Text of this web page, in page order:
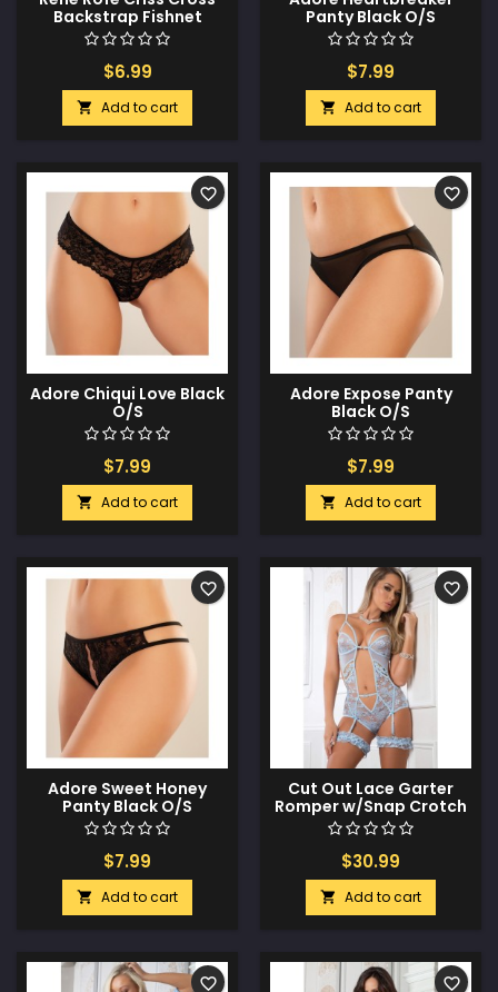
Backstrap Fishnet
Bodystocking Black O/S
$6.99
 Add to cart
Panty Black O/S
$7.99
 Add to cart
Adore Chiqui Love Black
O/S
$7.99
 Add to cart
favorite_border
Adore Expose Panty
Black O/S
$7.99
 Add to cart
favorite_border
Adore Sweet Honey
Panty Black O/S
$7.99
 Add to cart
favorite_border
Cut Out Lace Garter
Romper w/Snap Crotch
Daisy Blue O/S
$30.99
 Add to cart
favorite_border
favorite_border favorite_border